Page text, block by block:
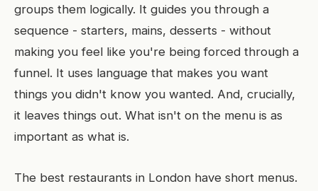
groups them logically. It guides you through a
sequence - starters, mains, desserts - without
making you feel like you're being forced through a
funnel. It uses language that makes you want
things you didn't know you wanted. And, crucially,
it leaves things out. What isn't on the menu is as
important as what is.
The best restaurants in London have short menus.